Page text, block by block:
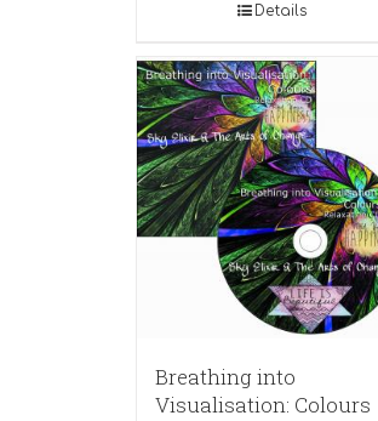
Details
Breathing into
Visualisation: Colours